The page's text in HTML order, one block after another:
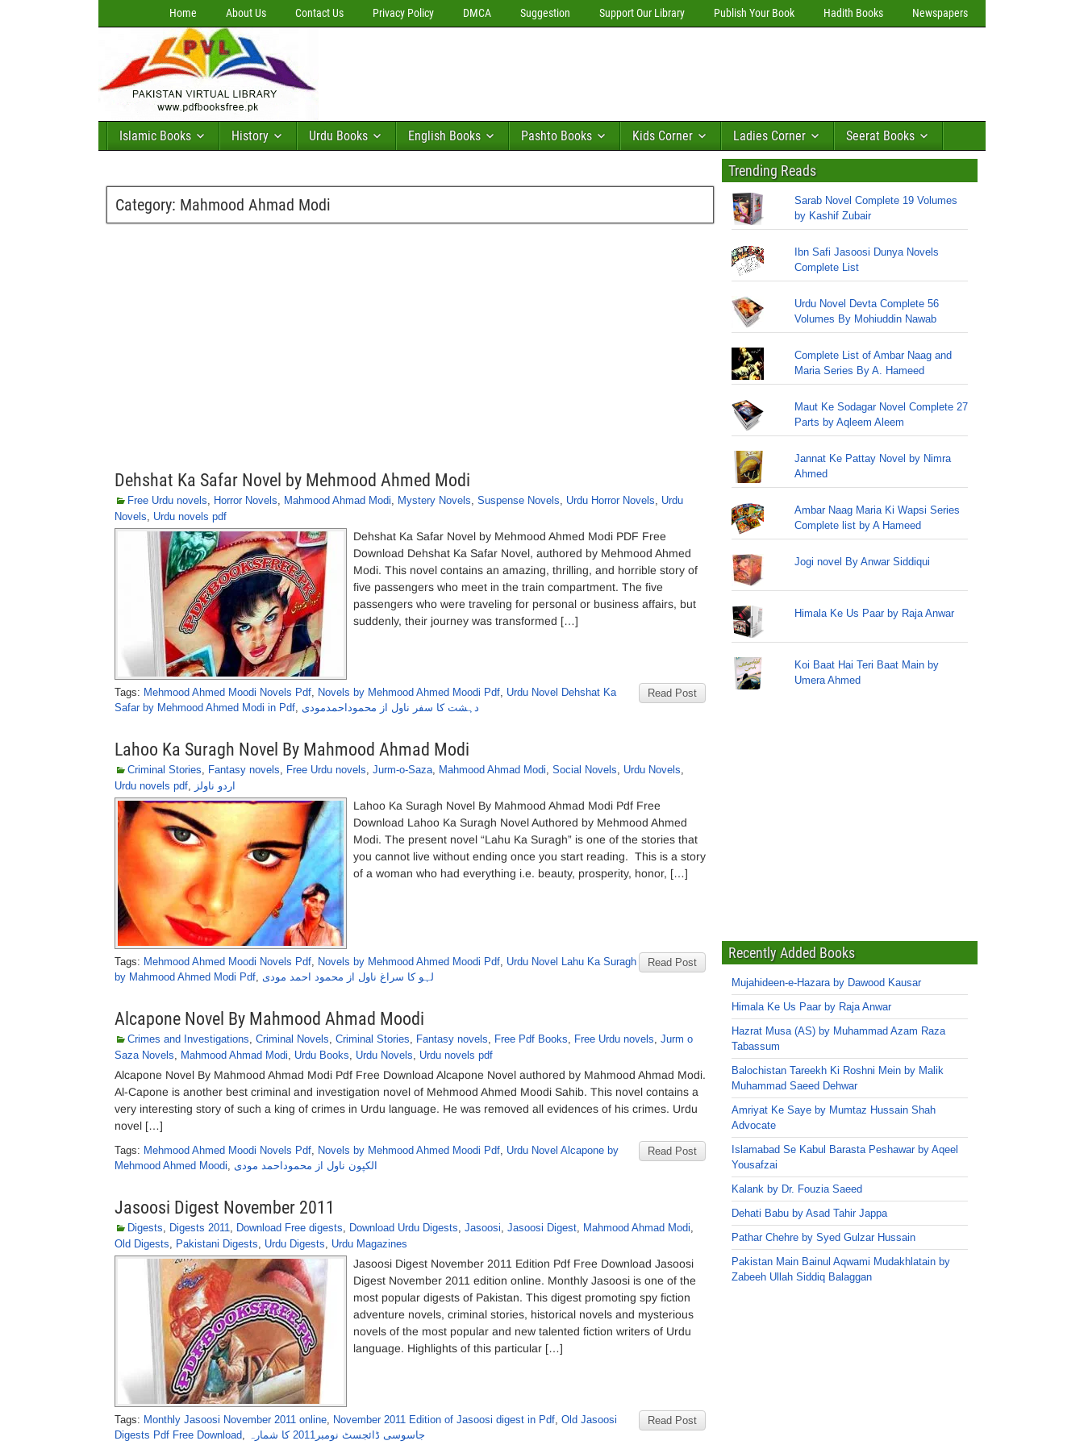
Home About Us Contact Us Privacy Policy DMCA Suggestion Support Our Library Publish Your Book Hadith Books Newspapers
Islamic Books History Urdu Books English Books Pashto Books Kids Corner Ladies Corner Seerat Books
Category: Mahmood Ahmad Modi
Dehshat Ka Safar Novel by Mehmood Ahmed Modi
Free Urdu novels, Horror Novels, Mahmood Ahmad Modi, Mystery Novels, Suspense Novels, Urdu Horror Novels, Urdu
Novels, Urdu novels pdf
Dehshat Ka Safar Novel by Mehmood Ahmed Modi PDF Free
Download Dehshat Ka Safar Novel, authored by Mehmood Ahmed
Modi. This novel contains an amazing, thrilling, and horrible story of
five passengers who meet in the train compartment. The five
passengers who were traveling for personal or business affairs, but
suddenly, their journey was transformed […]
Read Post
Tags: Mehmood Ahmed Moodi Novels Pdf, Novels by Mehmood Ahmed Moodi Pdf, Urdu Novel Dehshat Ka
Safar by Mehmood Ahmed Modi in Pdf, دہشت کا سفر ناول از محموداحمدمودی
Lahoo Ka Suragh Novel By Mahmood Ahmad Modi
Criminal Stories, Fantasy novels, Free Urdu novels, Jurm-o-Saza, Mahmood Ahmad Modi, Social Novels, Urdu Novels,
Urdu novels pdf, اردو ناولز
Lahoo Ka Suragh Novel By Mahmood Ahmad Modi Pdf Free
Download Lahoo Ka Suragh Novel Authored by Mehmood Ahmed
Modi. The present novel “Lahu Ka Suragh” is one of the stories that
you cannot live without ending once you start reading. This is a story
of a woman who had everything i.e. beauty, prosperity, honor, […]
Read Post
Tags: Mehmood Ahmed Moodi Novels Pdf, Novels by Mehmood Ahmed Moodi Pdf, Urdu Novel Lahu Ka Suragh
by Mahmood Ahmed Modi Pdf, لہو کا سراغ ناول از محمود احمد مودی
Alcapone Novel By Mahmood Ahmad Moodi
Crimes and Investigations, Criminal Novels, Criminal Stories, Fantasy novels, Free Pdf Books, Free Urdu novels, Jurm o
Saza Novels, Mahmood Ahmad Modi, Urdu Books, Urdu Novels, Urdu novels pdf
Alcapone Novel By Mahmood Ahmad Modi Pdf Free Download Alcapone Novel authored by Mahmood Ahmad Modi.
Al-Capone is another best criminal and investigation novel of Mehmood Ahmed Moodi Sahib. This novel contains a
very interesting story of such a king of crimes in Urdu language. He was removed all evidences of his crimes. Urdu
novel […]
Read Post
Tags: Mehmood Ahmed Moodi Novels Pdf, Novels by Mehmood Ahmed Moodi Pdf, Urdu Novel Alcapone by
Mehmood Ahmed Moodi, الکپون ناول از محموداحمد مودی
Jasoosi Digest November 2011
Digests, Digests 2011, Download Free digests, Download Urdu Digests, Jasoosi, Jasoosi Digest, Mahmood Ahmad Modi,
Old Digests, Pakistani Digests, Urdu Digests, Urdu Magazines
Jasoosi Digest November 2011 Edition Pdf Free Download Jasoosi
Digest November 2011 edition online. Monthly Jasoosi is one of the
most popular digests of Pakistan. This digest promoting spy fiction
adventure novels, criminal stories, historical novels and mysterious
novels of the most popular and new talented fiction writers of Urdu
language. Highlights of this particular […]
Read Post
Tags: Monthly Jasoosi November 2011 online, November 2011 Edition of Jasoosi digest in Pdf, Old Jasoosi
Digests Pdf Free Download, جاسوسی ڈائجسٹ نومبر2011 کا شمارہ
Trending Reads
Sarab Novel Complete 19 Volumes
by Kashif Zubair
Ibn Safi Jasoosi Dunya Novels
Complete List
Urdu Novel Devta Complete 56
Volumes By Mohiuddin Nawab
Complete List of Ambar Naag and
Maria Series By A. Hameed
Maut Ke Sodagar Novel Complete 27
Parts by Aqleem Aleem
Jannat Ke Pattay Novel by Nimra
Ahmed
Ambar Naag Maria Ki Wapsi Series
Complete list by A Hameed
Jogi novel By Anwar Siddiqui
Himala Ke Us Paar by Raja Anwar
Koi Baat Hai Teri Baat Main by
Umera Ahmed
Recently Added Books
Mujahideen-e-Hazara by Dawood Kausar
Himala Ke Us Paar by Raja Anwar
Hazrat Musa (AS) by Muhammad Azam Raza
Tabassum
Balochistan Tareekh Ki Roshni Mein by Malik
Muhammad Saeed Dehwar
Amriyat Ke Saye by Mumtaz Hussain Shah
Advocate
Islamabad Se Kabul Barasta Peshawar by Aqeel
Yousafzai
Kalank by Dr. Fouzia Saeed
Dehati Babu by Asad Tahir Jappa
Pathar Chehre by Syed Gulzar Hussain
Pakistan Main Bainul Aqwami Mudakhlatain by
Zabeeh Ullah Siddiq Balaggan